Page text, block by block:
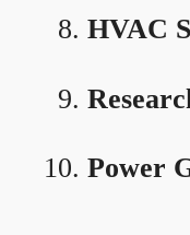
HVAC
Power